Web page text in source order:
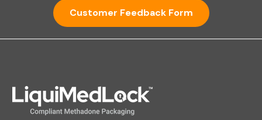
Customer Feedback Form